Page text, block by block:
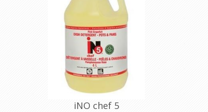
iNO chef 5